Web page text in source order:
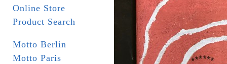
Online Store
Product Search
Motto Berlin
Motto Paris